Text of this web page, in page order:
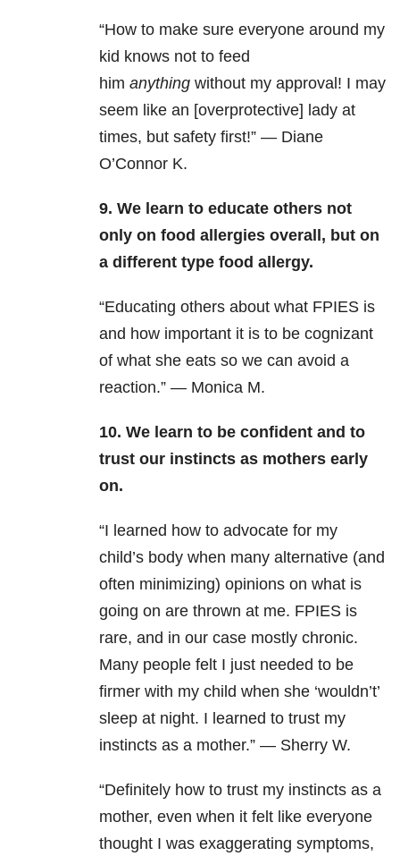
“How to make sure everyone around my
kid knows not to feed
him anything without my approval! I may
seem like an [overprotective] lady at
times, but safety first!” — Diane
O’Connor K.
9. We learn to educate others not
only on food allergies overall, but on
a different type food allergy.
“Educating others about what FPIES is
and how important it is to be cognizant
of what she eats so we can avoid a
reaction.” — Monica M.
10. We learn to be confident and to
trust our instincts as mothers early
on.
“I learned how to advocate for my
child’s body when many alternative (and
often minimizing) opinions on what is
going on are thrown at me. FPIES is
rare, and in our case mostly chronic.
Many people felt I just needed to be
firmer with my child when she ‘wouldn’t’
sleep at night. I learned to trust my
instincts as a mother.” — Sherry W.
“Definitely how to trust my instincts as a
mother, even when it felt like everyone
thought I was exaggerating symptoms,